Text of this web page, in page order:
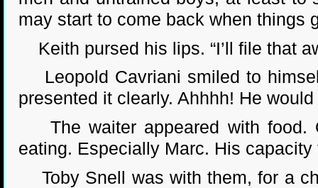
may start to come back when things
Keith pursed his lips. “I’ll file that
Leopold Cavriani smiled to
presented it clearly. Ahhhh! He
The waiter appeared with food.
eating. Especially Marc. His
Toby Snell was with them, for a